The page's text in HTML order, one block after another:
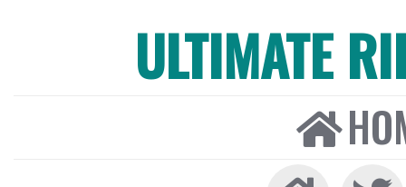
ULTIMATE